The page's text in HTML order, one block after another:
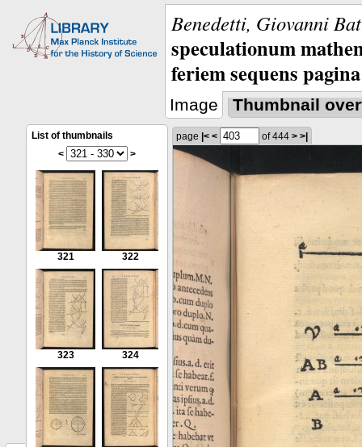
Benedetti, Giovanni
speculationum
feriem sequens
Image Thumbnail
List of thumbnails
<
>
321 322
323 324
page |< < of 444 > >|